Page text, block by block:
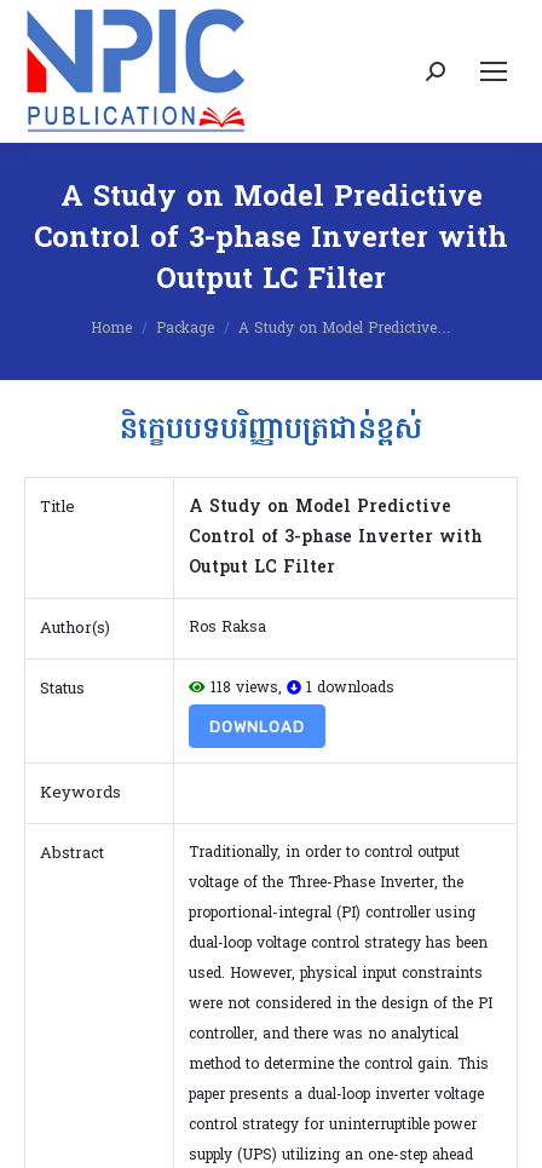
Search:
A Study on Model Predictive
Control of 3-phase Inverter with
Output LC Filter
You are here:
Home Package A Study on Model Predictive…
និក្ខេបបទបរិញ្ញាបត្រជាន់ខ្ពស់
Title
A Study on Model Predictive
Control of 3-phase Inverter with
Output LC Filter
Author(s) Ros Raksa
Status 118 views, 1 downloads
DOWNLOAD
Keywords
Abstract
Traditionally, in order to control output
voltage of the Three-Phase Inverter, the
proportional-integral (PI) controller using
dual-loop voltage control strategy has been
used. However, physical input constraints
were not considered in the design of the PI
controller, and there was no analytical
method to determine the control gain. This
paper presents a dual-loop inverter voltage
control strategy for uninterruptible power
supply (UPS) utilizing an one-step ahead